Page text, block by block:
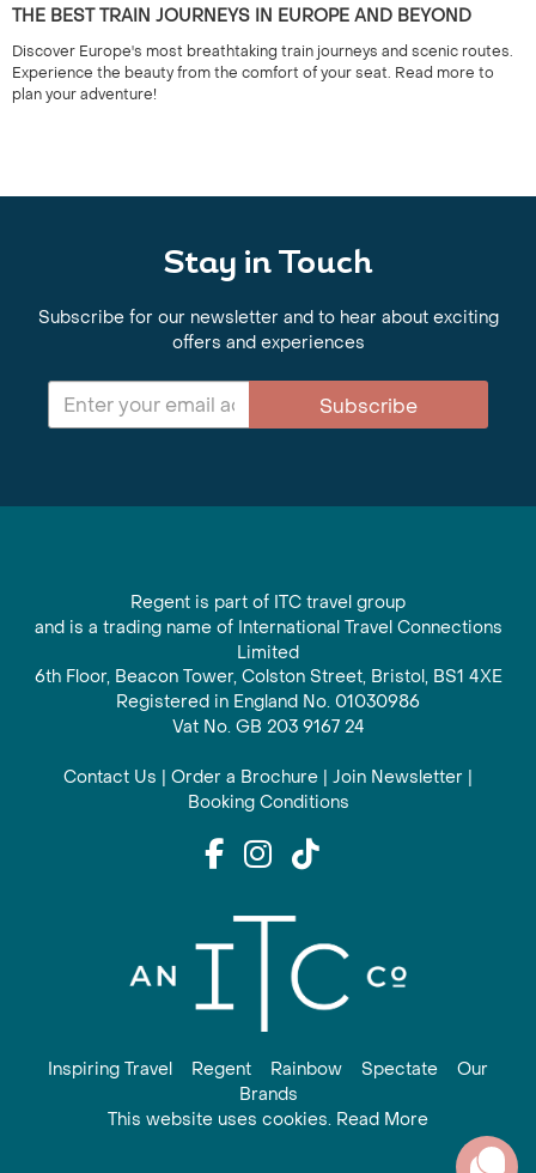
THE BEST TRAIN JOURNEYS IN EUROPE AND BEYOND
Discover Europe's most breathtaking train journeys and scenic routes.
Experience the beauty from the comfort of your seat. Read more to
plan your adventure!
Stay in Touch
Subscribe for our newsletter and to hear about exciting
offers and experiences
Subscribe
Regent is part of ITC travel group
and is a trading name of International Travel Connections
Limited
6th Floor, Beacon Tower, Colston Street, Bristol, BS1 4XE
Registered in England No. 01030986
Vat No. GB 203 9167 24
Contact Us | Order a Brochure | Join Newsletter |
Booking Conditions
Inspiring Travel Regent Rainbow Spectate
Our
Brands
This website uses cookies. Read More